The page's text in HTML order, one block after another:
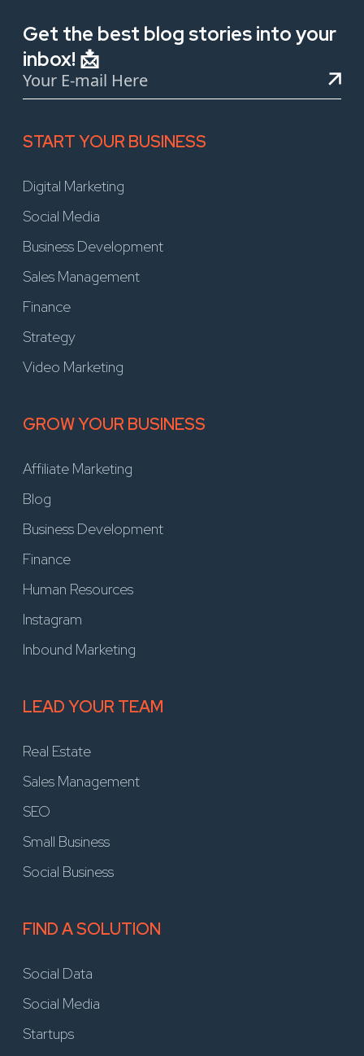
Get the best blog stories into your
inbox! 📩
START YOUR BUSINESS
Digital Marketing
Social Media
Business Development
Sales Management
Finance
Strategy
Video Marketing
GROW YOUR BUSINESS
Affiliate Marketing
Blog
Business Development
Finance
Human Resources
Instagram
Inbound Marketing
LEAD YOUR TEAM
Real Estate
Sales Management
SEO
Small Business
Social Business
FIND A SOLUTION
Social Data
Social Media
Startups